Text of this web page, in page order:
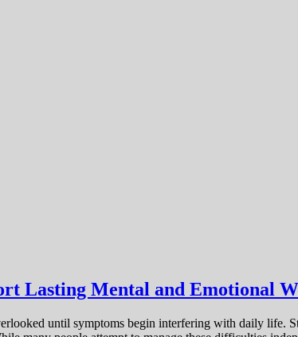
Lasting Mental and Emotional
until symptoms begin interfering with daily life.